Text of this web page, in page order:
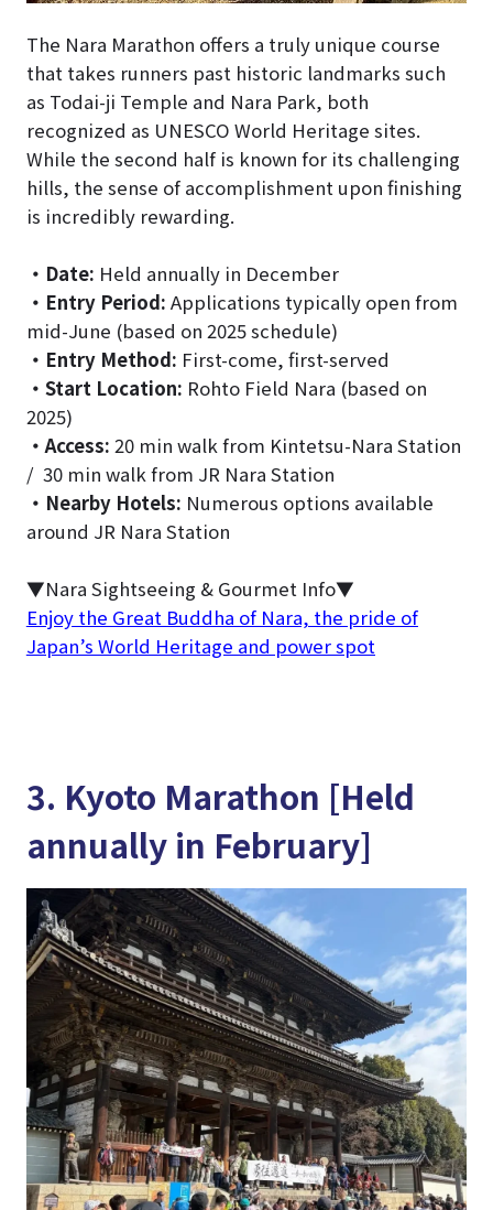
The Nara Marathon offers a truly unique course
that takes runners past historic landmarks such
as Todai-ji Temple and Nara Park, both
recognized as UNESCO World Heritage sites.
While the second half is known for its challenging
hills, the sense of accomplishment upon finishing
is incredibly rewarding.
・ Date: Held annually in December
・ Entry Period: Applications typically open from
mid-June (based on 2025 schedule)
・ Entry Method: First-come, first-served
・ Start Location: Rohto Field Nara (based on
2025)
・Access: 20 min walk from Kintetsu-Nara Station
/ 30 min walk from JR Nara Station
・ Nearby Hotels: Numerous options available
around JR Nara Station
▼Nara Sightseeing & Gourmet Info▼
Enjoy the Great Buddha of Nara, the pride of
Japan’s World Heritage and power spot
3. Kyoto Marathon [Held
annually in February]